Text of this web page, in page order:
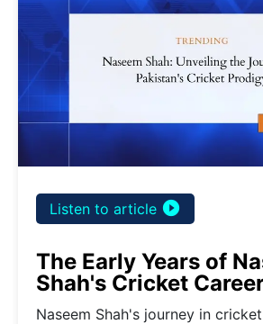
Listen to article play_circle_filled
The Early Years of
Shah's Cricket
Naseem Shah's journey in